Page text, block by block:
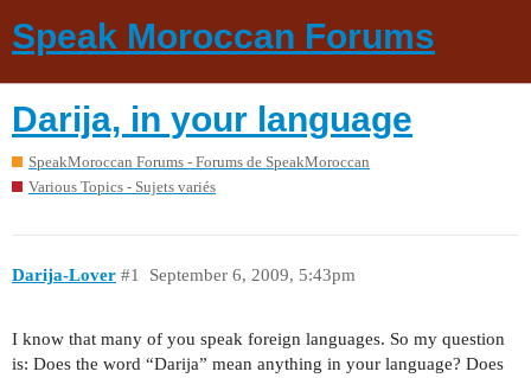
Speak Moroccan Forums
Darija, in your language
SpeakMoroccan Forums - Forums de SpeakMoroccan
Various Topics - Sujets variés
Darija-Lover September 6, 2009, 5:43pm
#1
I know that many of you speak foreign languages. So my question
is: Does the word “Darija” mean anything in your language? Does